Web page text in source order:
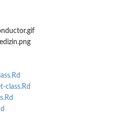
class.Rd